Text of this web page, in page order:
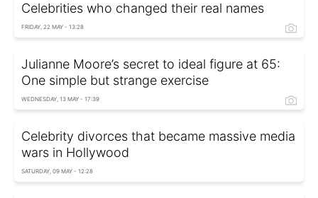
Celebrities who changed their real names
FRIDAY, 22 MAY - 13:28
Julianne Moore’s secret to ideal figure at 65:
One simple but strange exercise
WEDNESDAY, 13 MAY - 17:39
Celebrity divorces that became massive media
wars in Hollywood
SATURDAY, 09 MAY - 12:28